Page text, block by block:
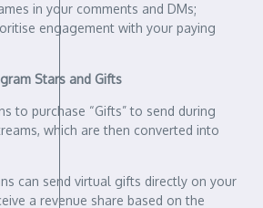
in your comments and DMs;
engagement with your paying
Stars and Gifts
to purchase “Gifts” to send during
which are then converted into
can send virtual gifts directly on your
a revenue share based on the